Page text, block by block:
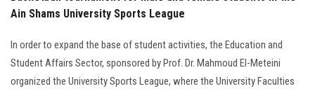
Ain Shams University Sports League
In order to expand the base of student activities, the Education and
Student Affairs Sector, sponsored by Prof. Dr. Mahmoud El-Meteini
organized the University Sports League, where the University Faculties